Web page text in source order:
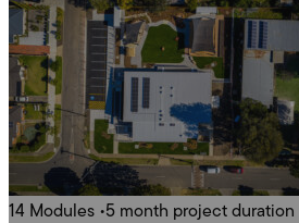
14 Modules •5 month project duration